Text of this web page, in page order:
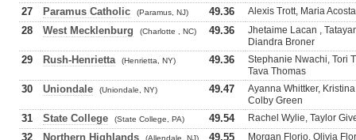
27 Paramus Catholic (Paramus, NJ) 49.36 Alexis Trott, Maria
28 West Mecklenburg (Charlotte , NC) 49.36
Jhetaime Lacan ,
Diandra Broner
29 Rush-Henrietta (Henrietta, NY) 49.36
Stephanie Nwachi, Tori
Tava Thomas
30 Uniondale (Uniondale, NY) 49.47
Ayanna Whittker,
Colby Green
31 State College (State College, PA) 49.54 Rachel Wylie, Taylor
32 Northern Highlands (Allendale, NJ) 49.55 Morgan Florio, Olivia